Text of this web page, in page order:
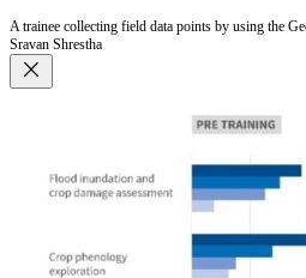
A trainee collecting field data points by using the
Sravan Shrestha